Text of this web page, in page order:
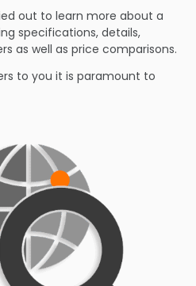
out to learn more about a
specifications, details,
as well as price comparisons.
to you it is paramount to